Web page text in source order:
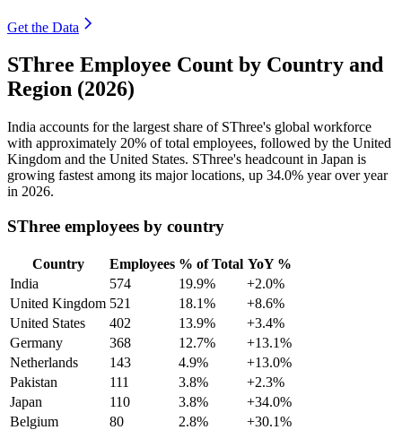
Get the Data
SThree Employee Count by Country and
Region (2026)
India accounts for the largest share of SThree's global workforce
with approximately 20% of total employees, followed by the United
Kingdom and the United States. SThree's headcount in Japan is
growing fastest among its major locations, up 34.0% year over year
in 2026.
SThree employees by country
Country Employees % of Total YoY %
India
574 19.9%
+2.0%
United Kingdom 521 18.1%
+8.6%
United States
402 13.9%
+3.4%
Germany
368 12.7%
+13.1%
Netherlands
143 4.9%
+13.0%
Pakistan
111 3.8%
+2.3%
Japan
110 3.8%
+34.0%
Belgium
80 2.8%
+30.1%